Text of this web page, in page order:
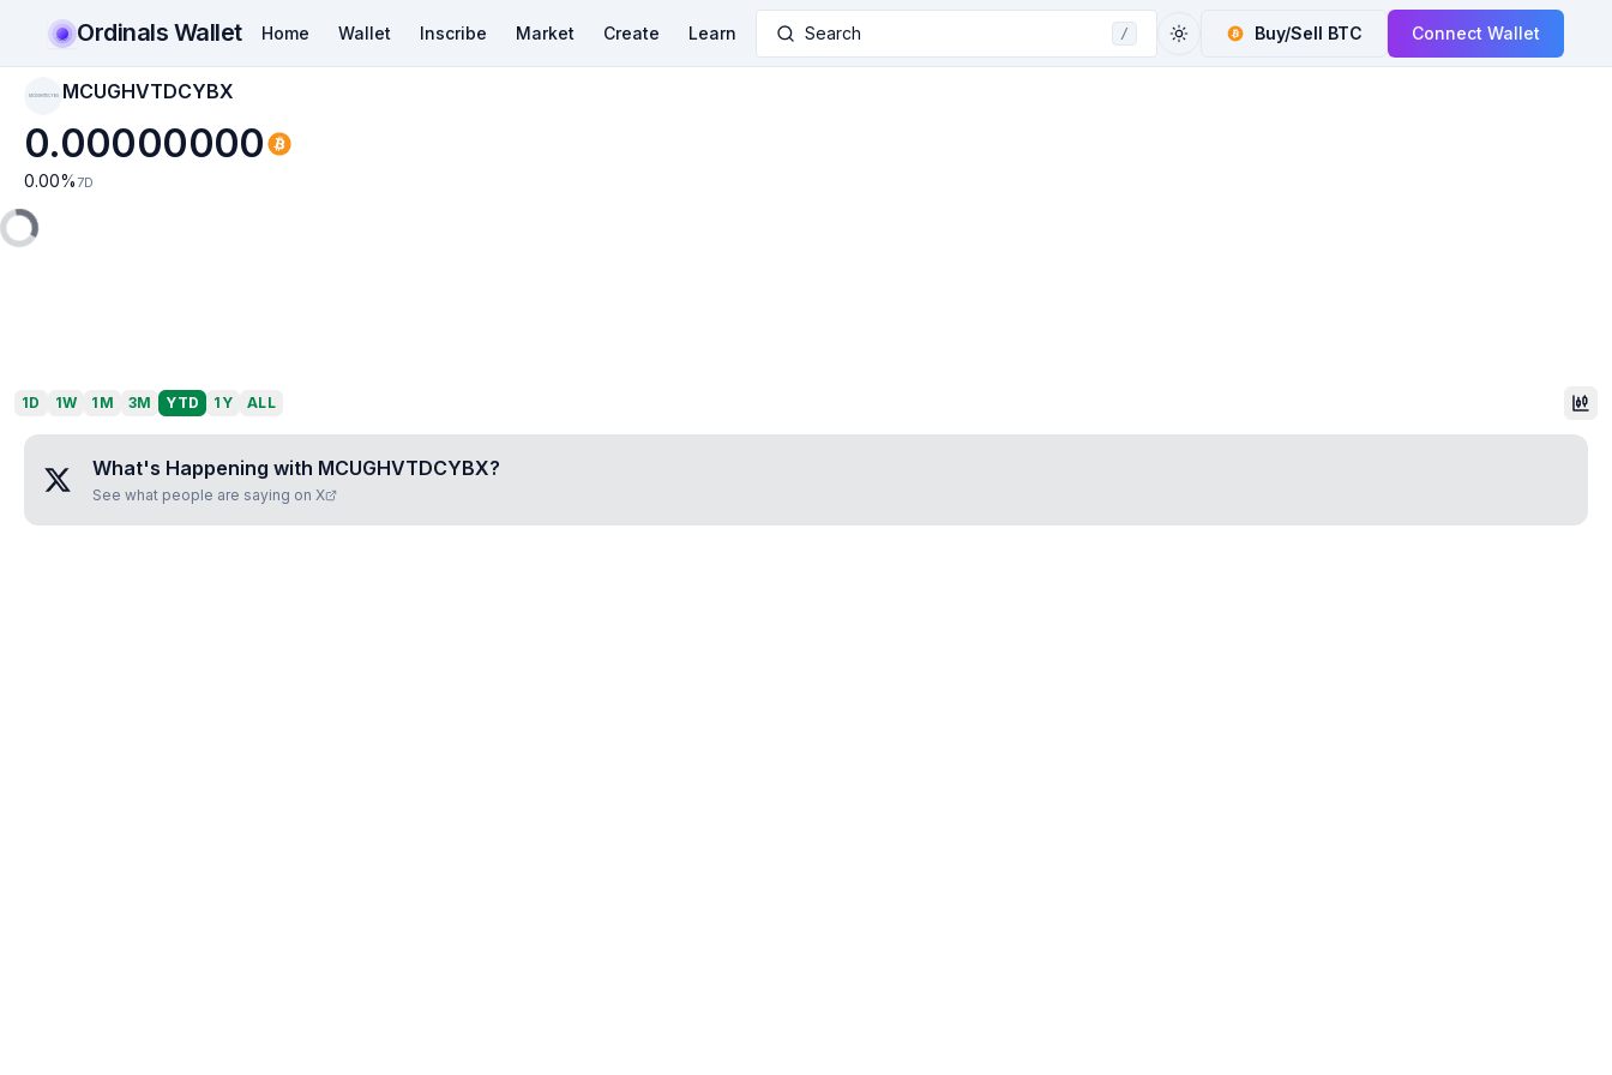
Ordinals Wallet Home Wallet Inscribe Market Create Learn Search / Buy/Sell BTC Connect Wallet
MCUGHVTDCYBX MCUGHVTDCYBX
0.00000000
0.00% 7D
1D 1W 1M 3M YTD 1Y ALL
What's Happening with MCUGHVTDCYBX?
See what people are saying on X